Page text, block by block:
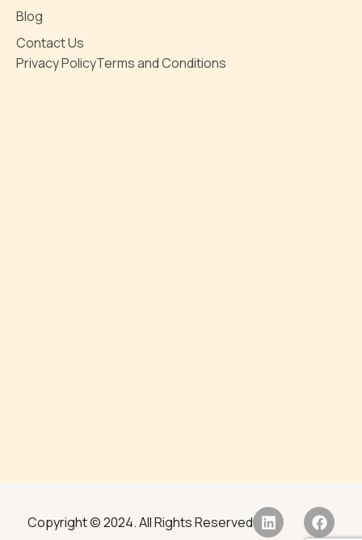
Blog
Contact Us
Privacy PolicyTerms and Conditions
Copyright © 2024. All Rights Reserved